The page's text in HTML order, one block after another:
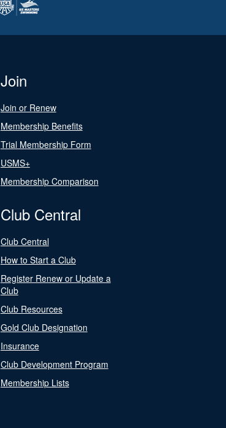
Join
Join or Renew
Membership Benefits
Trial Membership Form
USMS+
Membership Comparison
Club Central
Club Central
How to Start a Club
Register Renew or Update a
Club
Club Resources
Gold Club Designation
Insurance
Club Development Program
Membership Lists